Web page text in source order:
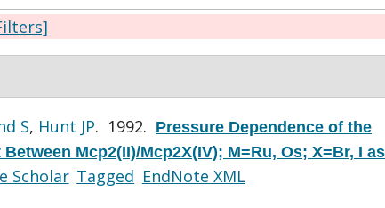
S, Hunt JP. 1992. Pressure Dependence of the
Mcp2(II)/Mcp2X(IV); M=Ru, Os; X=Br, I
Scholar Tagged EndNote XML